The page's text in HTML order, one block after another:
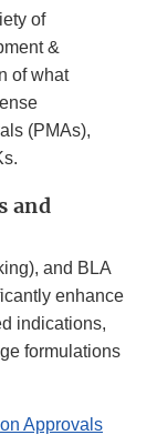
of
&
of what
(PMAs),
and
and BLA
enhance
indications,
formulations
Approvals